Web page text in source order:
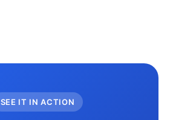
SEE IT IN ACTION